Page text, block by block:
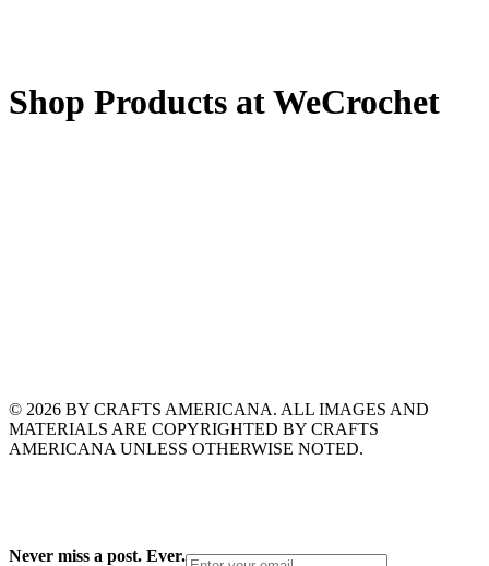
Shop Products at WeCrochet
© 2026 BY CRAFTS AMERICANA. ALL IMAGES AND
MATERIALS ARE COPYRIGHTED BY CRAFTS
AMERICANA UNLESS OTHERWISE NOTED.
Never miss a post. Ever.